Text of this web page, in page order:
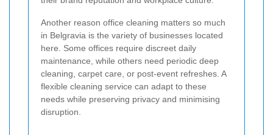
Another reason office cleaning matters so much
in Belgravia is the variety of businesses located
here. Some offices require discreet daily
maintenance, while others need periodic deep
cleaning, carpet care, or post-event refreshes. A
flexible cleaning service can adapt to these
needs while preserving privacy and minimising
disruption.